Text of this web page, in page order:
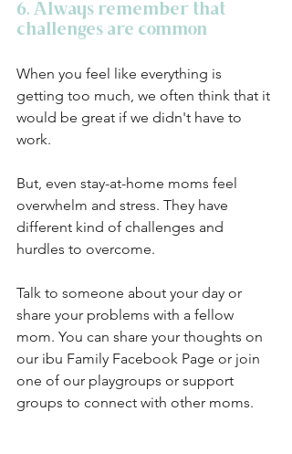
6. Always remember that
challenges are common
When you feel like everything is
getting too much, we often think that it
would be great if we didn't have to
work.
But, even stay-at-home moms feel
overwhelm and stress. They have
different kind of challenges and
hurdles to overcome.
Talk to someone about your day or
share your problems with a fellow
mom. You can share your thoughts on
our ibu Family Facebook Page or join
one of our playgroups or support
groups to connect with other moms.